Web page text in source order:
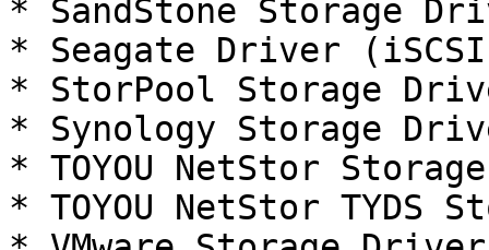
* SandStone Storage
* Seagate Driver
* StorPool Storage
* Synology Storage
* TOYOU NetStor
* TOYOU NetStor TYDS